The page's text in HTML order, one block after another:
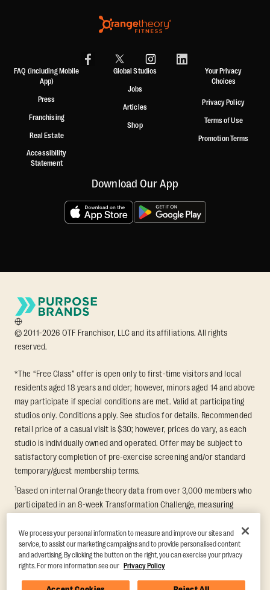
FAQ (including Mobile
App)
Press
Franchising
Real Estate
Accessibility
Statement
Global Studios
Jobs
Articles
Shop
Your Privacy
Choices
Privacy Policy
Terms of Use
Promotion Terms
Download Our App
© 2011-2026 OTF Franchisor, LLC and its affiliations. All rights
reserved.
*The “Free Class” offer is open only to first-time visitors and local
residents aged 18 years and older; however, minors aged 14 and above
may participate if special conditions are met. Valid at participating
studios only. Conditions apply. See studios for details. Recommended
retail price of a casual visit is $30; however, prices do vary, as each
studio is individually owned and operated. Offer may be subject to
satisfactory completion of pre-exercise screening and/or standard
temporary/guest membership terms.
1Based on internal Orangetheory data from over 3,000 members who
participated in an 8-week Transformation Challenge, measuring
findings in Quindry et al., 2021: “Physiologic and Psychologic
Responses to a High Intensity Functional Training Program.” Journal of
Exercise Physiology Online, 24(2), 79–91.
We process your personal information to measure and improve our sites and
service, to assist our marketing campaigns and to provide personalised content
and advertising. By clicking the button on the right, you can exercise your privacy
rights. For more information see our Privacy Policy